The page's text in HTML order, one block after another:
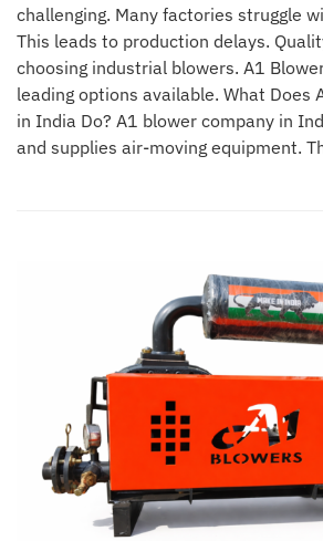
challenging. Many factories struggle
This leads to production delays.
choosing industrial blowers. A1
leading options available. What Does
in India Do? A1 blower company in
and supplies air-moving equipment.